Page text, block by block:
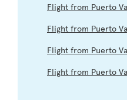
Flight from Puerto
Flight from Puerto
Flight from Puerto
Flight from Puerto